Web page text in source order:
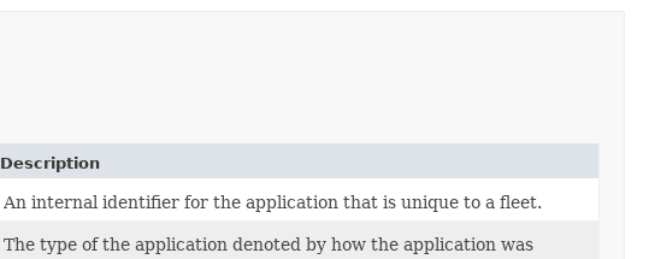
Description
An internal identifier for the application that is unique to a fleet.
The type of the application denoted by how the application was